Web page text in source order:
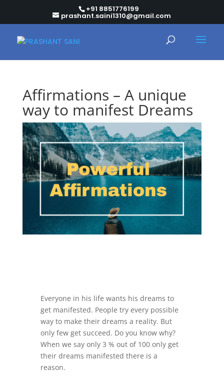
+91 8851776199
prashant.saini1310@gmail.com
Affirmations – A unique
way to manifest Dreams
Everyone in his life wants his dreams to
get manifested. People try every possible
way to make their dreams a reality. But
only few get succeed. Do you know why?
When we say only 3 % out of 100 only get
their dreams manifested there is a
reason.